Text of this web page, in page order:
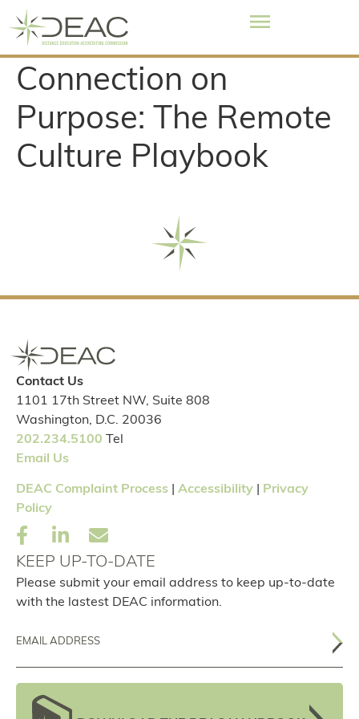
Connection on
Purpose: The Remote
Culture Playbook
Contact Us
1101 17th Street NW, Suite 808
Washington, D.C. 20036
202.234.5100 Tel
Email Us
DEAC Complaint Process Accessibility
Privacy
Policy
KEEP UP-TO-DATE
Please submit your email address to keep up-to-date
with the lastest DEAC information.
Email